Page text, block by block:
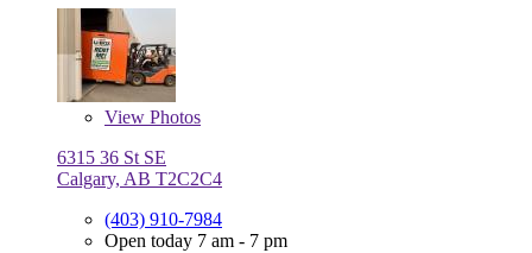
View Photos
6315 36 St SE
Calgary, AB T2C2C4
(403) 910-7984
Open today 7 am - 7 pm